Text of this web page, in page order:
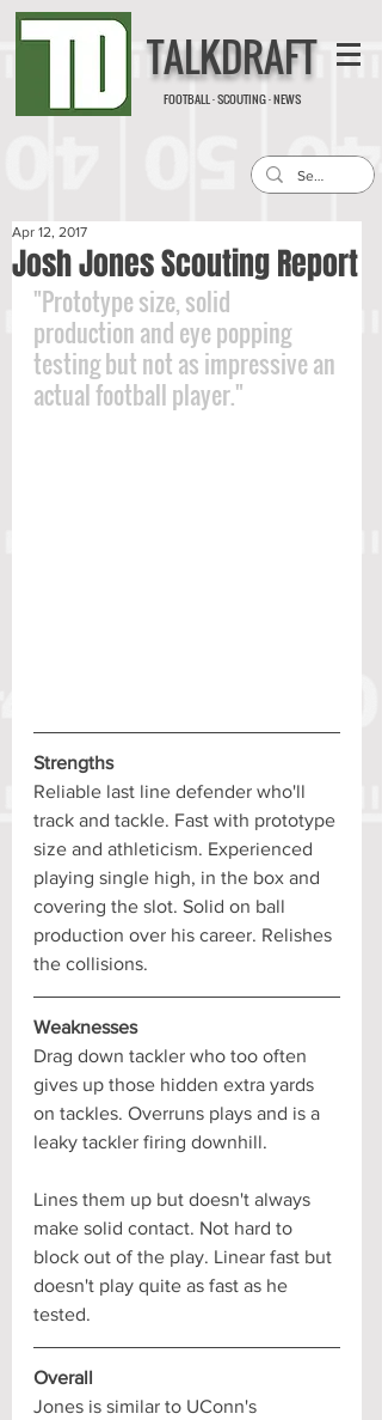
TALKDRAFT
FOOTBALL · SCOUTING · NEWS
Josh Jones Scouting Report
Apr 12, 2017
"Prototype size, solid
production and eye popping
testing but not as impressive an
actual football player."
Strengths
Reliable last line defender who'll
track and tackle. Fast with prototype
size and athleticism. Experienced
playing single high, in the box and
covering the slot. Solid on ball
production over his career. Relishes
the collisions.
Weaknesses
Drag down tackler who too often
gives up those hidden extra yards
on tackles. Overruns plays and is a
leaky tackler firing downhill.
Lines them up but doesn't always
make solid contact. Not hard to
block out of the play. Linear fast but
doesn't play quite as fast as he
tested.
Overall
Jones is similar to UConn's